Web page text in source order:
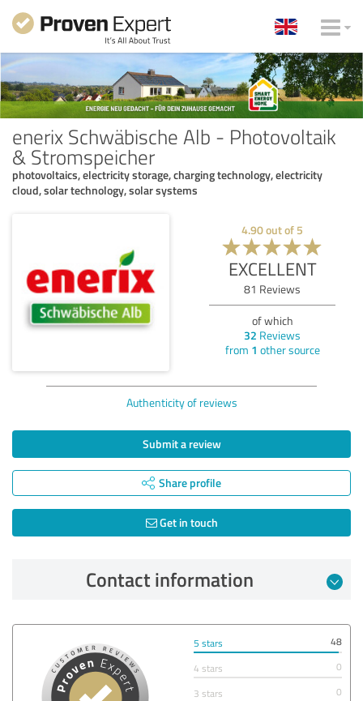
enerix Schwäbische Alb - Photovoltaik
& Stromspeicher
photovoltaics, electricity storage, charging technology, electricity
cloud, solar technology, solar systems
4.90out of 5
EXCELLENT
81 Reviews
of which
32 Reviews
from 1 other source
Authenticity of reviews
Submit a review
Share profile
Get in touch
Contact information
5 stars
48
4 stars
0
3 stars
0